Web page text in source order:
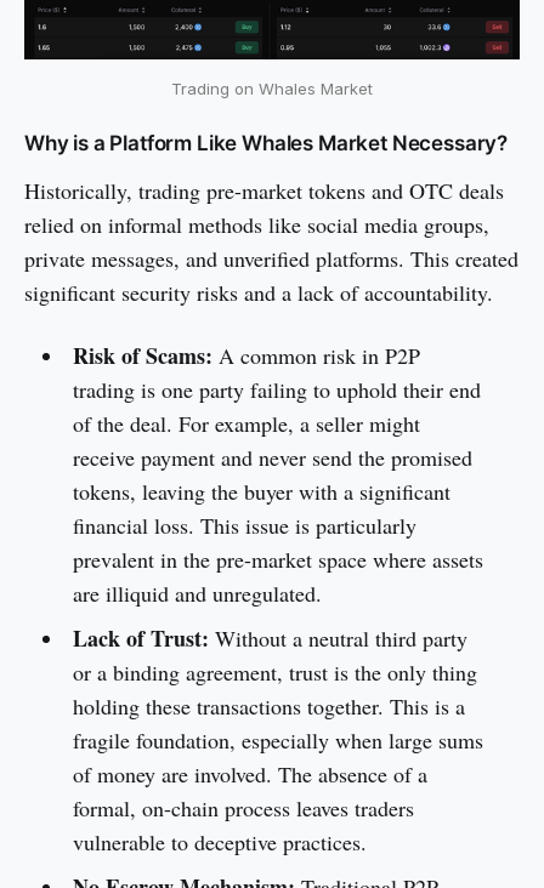
Trading on Whales Market
Why is a Platform Like Whales Market Necessary?
Historically, trading pre-market tokens and OTC deals
relied on informal methods like social media groups,
private messages, and unverified platforms. This created
significant security risks and a lack of accountability.
Risk of Scams: A common risk in P2P
trading is one party failing to uphold their end
of the deal. For example, a seller might
receive payment and never send the promised
tokens, leaving the buyer with a significant
financial loss. This issue is particularly
prevalent in the pre-market space where assets
are illiquid and unregulated.
Lack of Trust: Without a neutral third party
or a binding agreement, trust is the only thing
holding these transactions together. This is a
fragile foundation, especially when large sums
of money are involved. The absence of a
formal, on-chain process leaves traders
vulnerable to deceptive practices.